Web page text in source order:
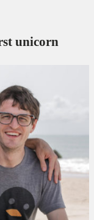
unicorn